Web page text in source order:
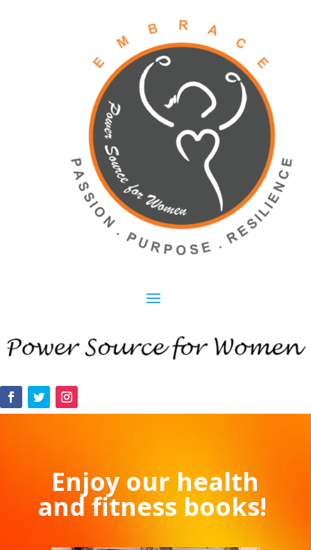
Enjoy our health
and fitness books!